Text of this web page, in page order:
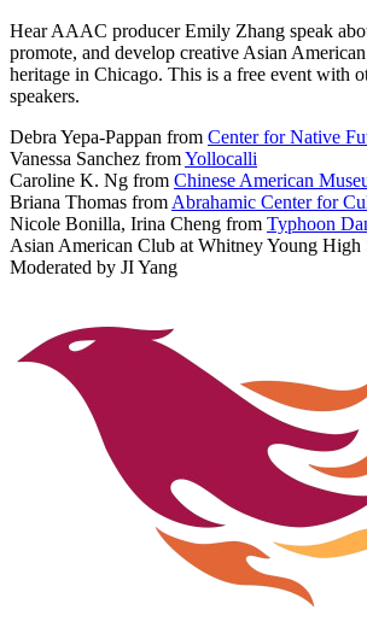
Hear AAAC producer Emily Zhang speak
promote, and develop creative Asian
heritage in Chicago. This is a free event with
speakers.
Debra Yepa-Pappan from Center for Native
Vanessa Sanchez fromYollocalli
Caroline K. Ng from Chinese American
Briana Thomas from Abrahamic Center for
Nicole Bonilla, Irina Cheng from Typhoon
Asian American Club at Whitney Young High
Moderated by JI Yang